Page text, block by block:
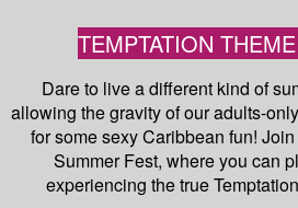
TEMPTATION
Dare to live a different kind of
allowing the gravity of our adults-
for some sexy Caribbean fun!
Summer Fest, where you can
experiencing the true